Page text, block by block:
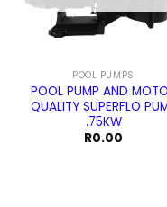
POOL PUMPS
POOL PUMP AND
QUALITY SUPERFLO
.75KW
R0.00